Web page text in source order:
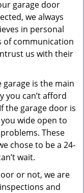
garage door
we always
in personal
of communication
us with their
garage is the main
you can’t afford
the garage door is
wide open to
These
chose to be a 24-
wait.
or not, we are
and